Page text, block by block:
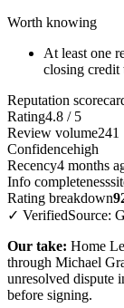
Worth knowing
At least one
closing credit
Reputation
Rating4.8 / 5
Review volume241
Confidencehigh
Recency4 months
Info completeness
Rating breakdown
✓ VerifiedSource:
Our take: Home
through Michael
unresolved dispute
before signing.